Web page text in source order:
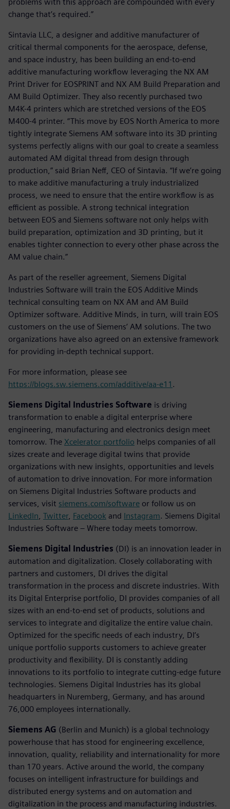
change that’s required.”
Sintavia LLC, a designer and additive manufacturer of
critical thermal components for the aerospace, defense,
and space industry, has been building an end-to-end
additive manufacturing workflow leveraging the NX AM
Print Driver for EOSPRINT and NX AM Build Preparation and
AM Build Optimizer. They also recently purchased two
M4K-4 printers which are stretched versions of the EOS
M400-4 printer. “This move by EOS North America to more
tightly integrate Siemens AM software into its 3D printing
systems perfectly aligns with our goal to create a seamless
automated AM digital thread from design through
production,” said Brian Neff, CEO of Sintavia. “If we’re going
to make additive manufacturing a truly industrialized
process, we need to ensure that the entire workflow is as
efficient as possible. A strong technical integration
between EOS and Siemens software not only helps with
build preparation, optimization and 3D printing, but it
enables tighter connection to every other phase across the
AM value chain.”
As part of the reseller agreement, Siemens Digital
Industries Software will train the EOS Additive Minds
technical consulting team on NX AM and AM Build
Optimizer software. Additive Minds, in turn, will train EOS
customers on the use of Siemens’ AM solutions. The two
organizations have also agreed on an extensive framework
for providing in-depth technical support.
For more information, please see
https://blogs.sw.siemens.com/additive/aa-e11 .
Siemens Digital Industries Software is driving
transformation to enable a digital enterprise where
engineering, manufacturing and electronics design meet
tomorrow. The Xcelerator portfolio helps companies of all
sizes create and leverage digital twins that provide
organizations with new insights, opportunities and levels
of automation to drive innovation. For more information
on Siemens Digital Industries Software products and
services, visit siemens.com/software or follow us on
LinkedIn Twitter, Facebook and Instagram. Siemens Digital
Industries Software – Where today meets tomorrow.
Siemens Digital Industries (DI) is an innovation leader in
automation and digitalization. Closely collaborating with
partners and customers, DI drives the digital
transformation in the process and discrete industries. With
its Digital Enterprise portfolio, DI provides companies of all
sizes with an end-to-end set of products, solutions and
services to integrate and digitalize the entire value chain.
Optimized for the specific needs of each industry, DI’s
unique portfolio supports customers to achieve greater
productivity and flexibility. DI is constantly adding
innovations to its portfolio to integrate cutting-edge future
technologies. Siemens Digital Industries has its global
headquarters in Nuremberg, Germany, and has around
76,000 employees internationally.
Siemens AG (Berlin and Munich) is a global technology
powerhouse that has stood for engineering excellence,
innovation, quality, reliability and internationality for more
than 170 years. Active around the world, the company
focuses on intelligent infrastructure for buildings and
distributed energy systems and on automation and
digitalization in the process and manufacturing industries.